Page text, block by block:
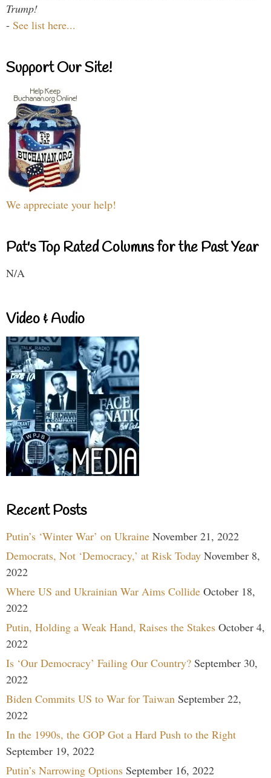
Trump!
- See list here...
Support Our Site!
We appreciate your help!
Pat's Top Rated Columns for the Past Year
N/A
Video & Audio
Recent Posts
Putin’s ‘Winter War’ on Ukraine November 21, 2022
Democrats, Not ‘Democracy,’ at Risk Today November 8,
2022
Where US and Ukrainian War Aims Collide October 18,
2022
Putin, Holding a Weak Hand, Raises the Stakes October 4,
2022
Is ‘Our Democracy’ Failing Our Country? September 30,
2022
Biden Commits US to War for Taiwan September 22,
2022
In the 1990s, the GOP Got a Hard Push to the Right
September 19, 2022
Putin’s Narrowing Options September 16, 2022